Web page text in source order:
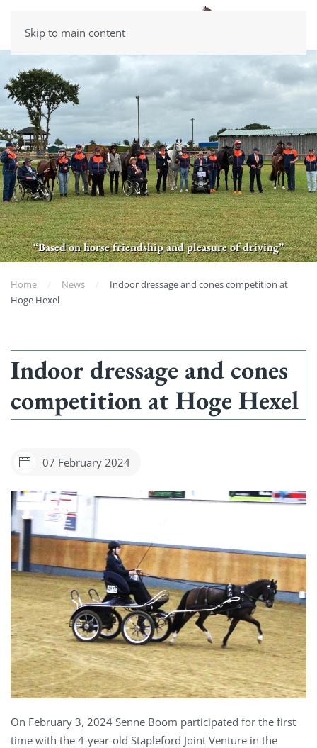
Skip to main content
“Based on horse friendship and pleasure of driving”
Home News
Indoor dressage and cones competition at
Hoge Hexel
Indoor dressage and cones
competition at Hoge Hexel
07 February 2024
On February 3, 2024 Senne Boom participated for the first
time with the 4-year-old Stapleford Joint Venture in the